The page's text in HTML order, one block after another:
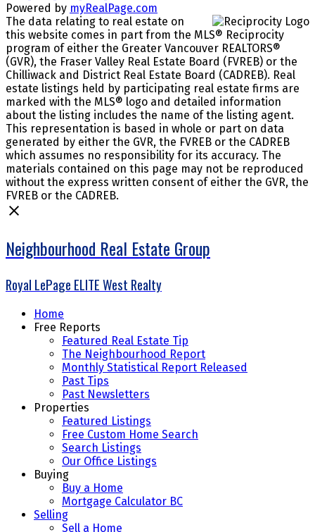
Powered by myRealPage.com
The data relating to real estate on
this website comes in part from the MLS® Reciprocity
program of either the Greater Vancouver REALTORS®
(GVR), the Fraser Valley Real Estate Board (FVREB) or the
Chilliwack and District Real Estate Board (CADREB). Real
estate listings held by participating real estate firms are
marked with the MLS® logo and detailed information
about the listing includes the name of the listing agent.
This representation is based in whole or part on data
generated by either the GVR, the FVREB or the CADREB
which assumes no responsibility for its accuracy. The
materials contained on this page may not be reproduced
without the express written consent of either the GVR, the
FVREB or the CADREB.
Neighbourhood Real Estate Group
Royal LePage ELITE West Realty
Home
Free Reports
Featured Real Estate Tip
The Neighbourhood Report
Monthly Statistical Report Released
Past Tips
Past Newsletters
Properties
Featured Listings
Free Custom Home Search
Search Listings
Our Office Listings
Buying
Buy a Home
Mortgage Calculator BC
Selling
Sell a Home